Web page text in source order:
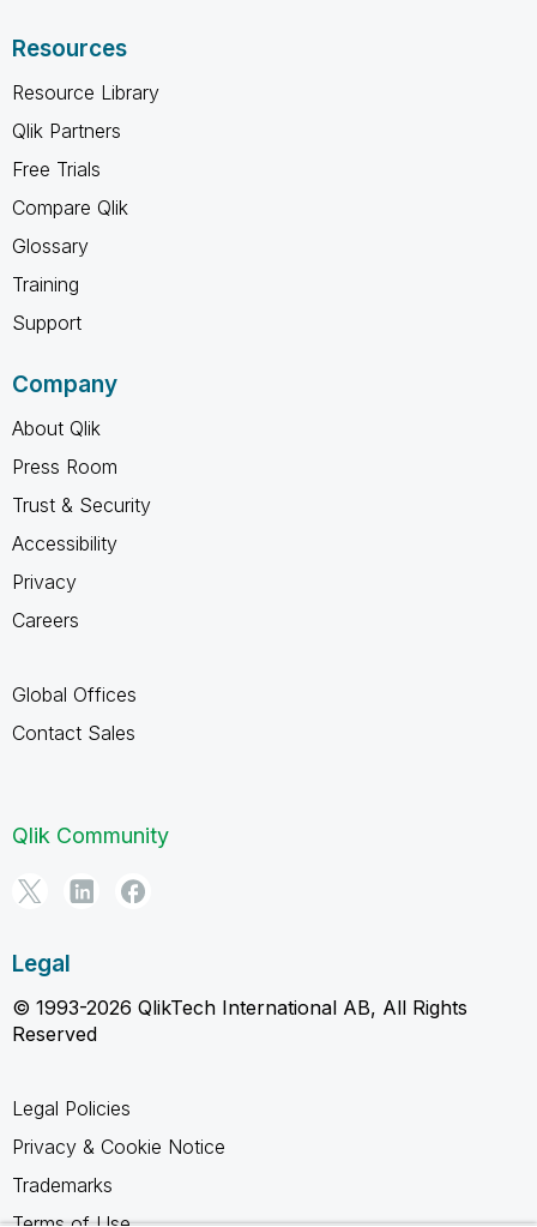
Resources
Resource Library
Qlik Partners
Free Trials
Compare Qlik
Glossary
Training
Support
Company
About Qlik
Press Room
Trust & Security
Accessibility
Privacy
Careers
Global Offices
Contact Sales
Qlik Community
Legal
© 1993-2026 QlikTech International AB, All Rights
Reserved
Legal Policies
Privacy & Cookie Notice
Trademarks